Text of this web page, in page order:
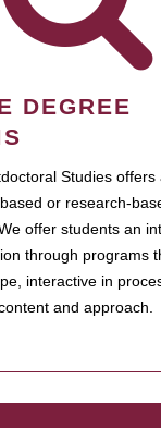
DEGREE
Studies
or research-
offer students an
through programs
interactive in
and approach.